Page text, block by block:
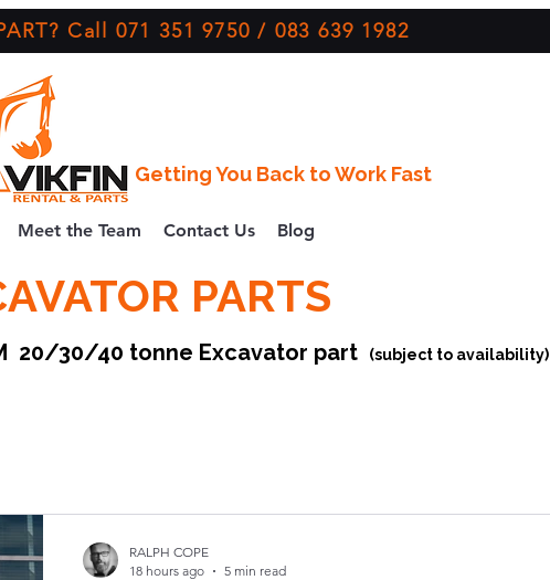
Call 071 351 9750 / 083 639 1982
Getting You Back to Work Fast
Meet the Team Contact Us Blog
PARTS
20/30/40 tonne Excavator part (subject to availability)
RALPH COPE
18 hours ago
5 min read